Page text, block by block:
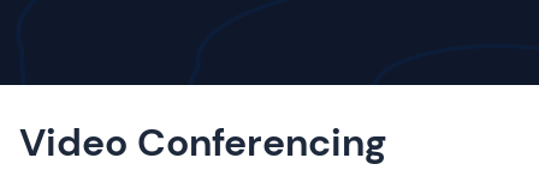
Video Conferencing